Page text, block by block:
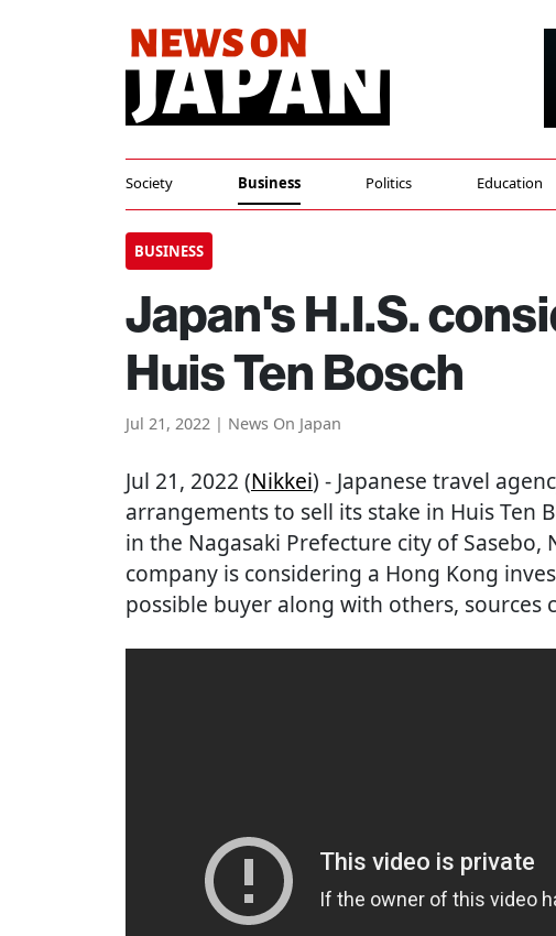
Society Business Politics Education
BUSINESS
Japan's H.I.S.
Huis Ten Bosch
Jul 21, 2022 | News On Japan
Jul 21, 2022 (Nikkei) - Japanese travel
arrangements to sell its stake in Huis Ten
in the Nagasaki Prefecture city of Sasebo,
company is considering a Hong Kong
possible buyer along with others, sources